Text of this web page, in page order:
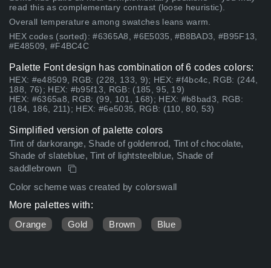
read this as complementary contrast (loose heuristic).
Overall temperature among swatches leans warm.
HEX codes (sorted): #6365A8, #6E5035, #B8BAD3, #B95F13,
#E48509, #F4BC4C
Palette Font design has combination of 6 codes colors:
HEX: #e48509, RGB: (228, 133, 9); HEX: #f4bc4c, RGB: (244,
188, 76); HEX: #b95f13, RGB: (185, 95, 19)
HEX: #6365a8, RGB: (99, 101, 168); HEX: #b8bad3, RGB:
(184, 186, 211); HEX: #6e5035, RGB: (110, 80, 53)
Simplified version of palette colors
Tint of darkorange, Shade of goldenrod, Tint of chocolate,
Shade of slateblue, Tint of lightsteelblue, Shade of
saddlebrown
Color scheme was created by colorswall
More palettes with:
Orange
Gold Brown Blue